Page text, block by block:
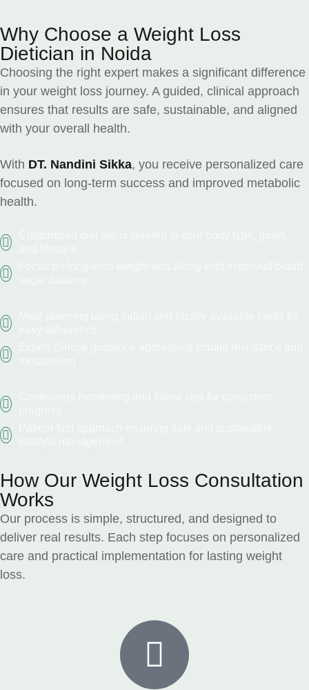
Why Choose a Weight Loss
Dietician in Noida
Choosing the right expert makes a significant difference
in your weight loss journey. A guided, clinical approach
ensures that results are safe, sustainable, and aligned
with your overall health.
With DT. Nandini Sikka, you receive personalized care
focused on long-term success and improved metabolic
health.
How Our Weight Loss Consultation
Works
Our process is simple, structured, and designed to
deliver real results. Each step focuses on personalized
care and practical implementation for lasting weight
loss.